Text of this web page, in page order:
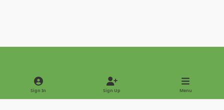
Light ModeDark Mode
Sign In Sign Up Menu